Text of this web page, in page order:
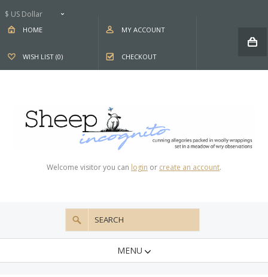
$ US Dollar
HOME MY ACCOUNT
WISH LIST (0) CHECKOUT
Welcome visitor you can login or create an account.
MENU